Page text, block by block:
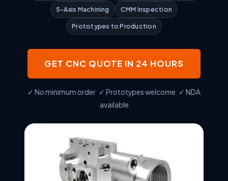
5-Axis Machining CMM Inspection
Prototypes to Production
GET CNC QUOTE IN 24 HOURS
✓ No minimum order ✓ Prototypes welcome ✓ NDA
available